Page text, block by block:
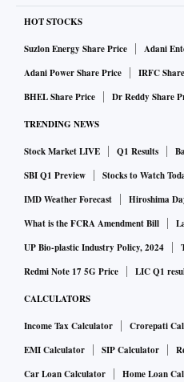
HOT STOCKS
Suzlon Energy Share Price
Adani
Adani Power Share Price
IRFC
BHEL Share Price
Dr Reddy Share
TRENDING NEWS
Stock Market LIVE Q1 Results
SBI Q1 Preview
Stocks to Watch
IMD Weather Forecast
Hiroshima
What is the FCRA Amendment Bill
UP Bio-plastic Industry Policy, 2024
Redmi Note 17 5G Price
LIC Q1
CALCULATORS
Income Tax Calculator Crorepati
EMI Calculator
SIP Calculator
Car Loan Calculator
Home Loan